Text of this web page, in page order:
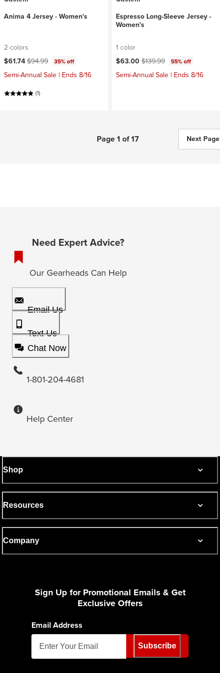
Anima 4 Jersey - Women's
2 colors
Current price:
$61.74Original price:
$94.99 35% off
Semi-Annual Sale | Ends 8/16
(1)
Espresso Long-Sleeve Jersey -
Women's
1 color
Current price:
$63.00Original price:
$139.99 55% off
Semi-Annual Sale | Ends 8/16
Page 1 of 17 Next Page
Need Expert Advice?
Our Gearheads Can Help
Email Us
Text Us
Chat Now
1-801-204-4681
Help Center
Shop
Resources
Company
Sign Up for Promotional Emails & Get
Exclusive Offers
Email Address
Subscribe